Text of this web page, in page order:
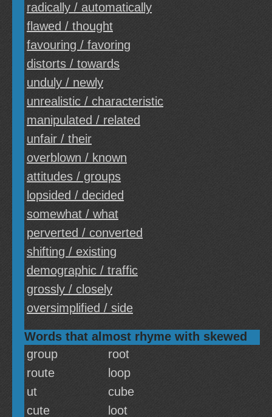
radically / automatically
flawed / thought
favouring / favoring
distorts / towards
unduly / newly
unrealistic / characteristic
manipulated / related
unfair / their
overblown / known
attitudes / groups
lopsided / decided
somewhat / what
perverted / converted
shifting / existing
demographic / traffic
grossly / closely
oversimplified / side
Words that almost rhyme with skewed
group
root
route
loop
ut
cube
cute
loot